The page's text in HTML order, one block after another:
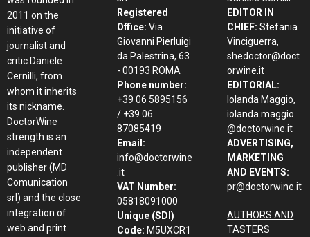
2011 on the
initiative of
journalist and
critic Daniele
Cernilli, from
whom it inherits
its nickname.
DoctorWine
strength is an
independent
publisher (MD
Comunication
srl) and the close
integration of
web and print
Registered
Office: Via
Giovanni Pierluigi
da Palestrina, 63
- 00193 ROMA
Phone number:
+39 06 5895156
/ +39 06
87085419
Email:
info@doctorwine
.it
VAT Number:
05818091000
Unique (SDI)
Code: M5UXCR1
EDITOR IN
CHIEF: Stefania
Vinciguerra,
shedoctor@doct
orwine.it
EDITORIAL:
Iolanda Maggio,
iolanda.maggio
@doctorwine.it
ADVERTISING,
MARKETING
AND EVENTS:
pr@doctorwine.it
AUTHORS AND
TASTERS